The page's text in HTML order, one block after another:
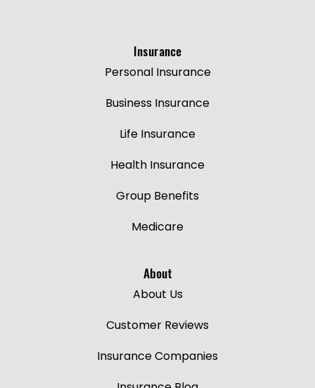
Insurance
Personal Insurance
Business Insurance
Life Insurance
Health Insurance
Group Benefits
Medicare
About
About Us
Customer Reviews
Insurance Companies